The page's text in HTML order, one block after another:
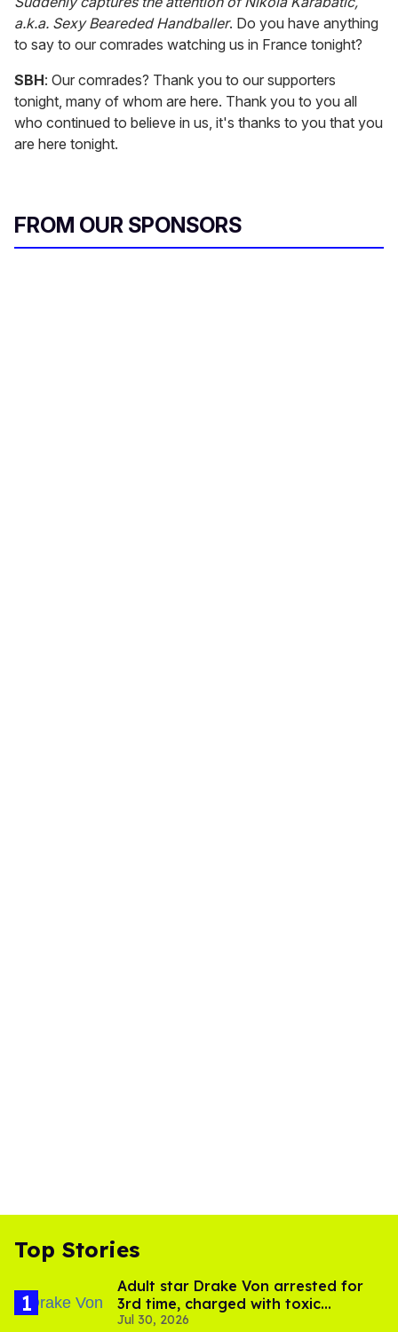
a.k.a. Sexy Beareded Handballer. Do you have anything
to say to our comrades watching us in France tonight?
SBH: Our comrades? Thank you to our supporters
tonight, many of whom are here. Thank you to you all
who continued to believe in us, it's thanks to you that you
are here tonight.
FROM OUR SPONSORS
Top Stories
Adult star Drake Von arrested for
3rd time, charged with toxic
substance in LA
Jul 30, 2026